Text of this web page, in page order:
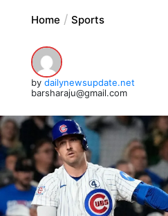
Home Sports
by dailynewsupdate.net
barsharaju@gmail.com